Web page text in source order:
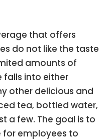
that offers
do not like the taste
amounts of
falls into either
other delicious and
tea, bottled water,
a few. The goal is to
employees to